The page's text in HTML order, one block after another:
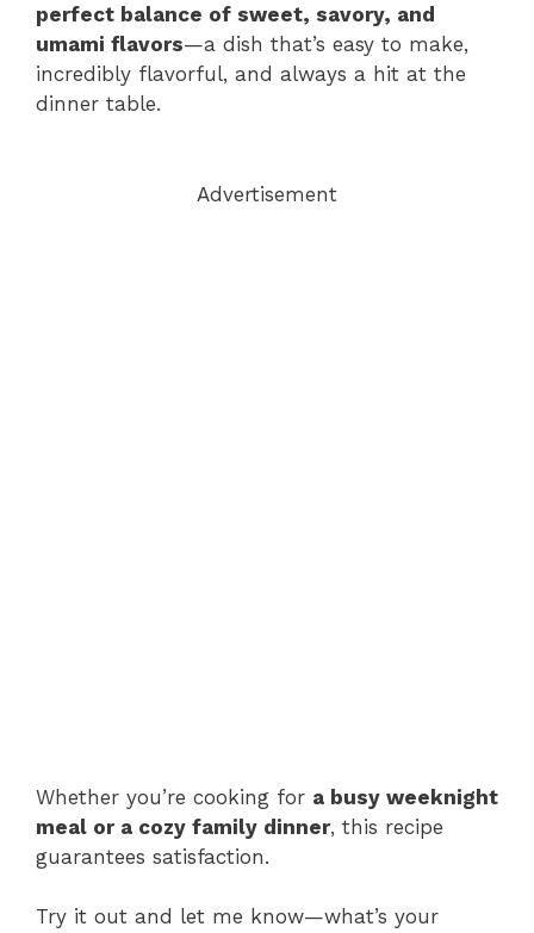
perfect balance of sweet, savory, and
umami flavors—a dish that’s easy to make,
incredibly flavorful, and always a hit at the
dinner table.
Advertisement
Whether you’re cooking for a busy weeknight
meal or a cozy family dinner, this recipe
guarantees satisfaction.
Try it out and let me know—what’s your